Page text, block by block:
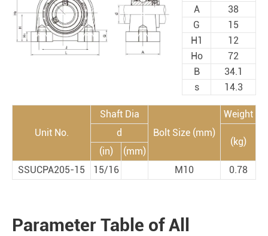
A
38
G
15
H1
12
Ho
72
B
34.1
s
14.3
Unit No.
Shaft Dia
Bolt Size (mm)
Weight
d
(kg)
(in)
(mm)
SSUCPA205-15
15/16 M10 0.78
Parameter Table of All